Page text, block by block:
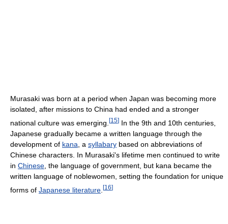
Murasaki was born at a period when Japan was becoming more
isolated, after missions to China had ended and a stronger
national culture was emerging. [15] In the 9th and 10th centuries,
Japanese gradually became a written language through the
development of kana , a syllabary based on abbreviations of
Chinese characters. In Murasaki's lifetime men continued to write
in Chinese , the language of government, but kana became the
written language of noblewomen, setting the foundation for unique
forms of Japanese literature [16]